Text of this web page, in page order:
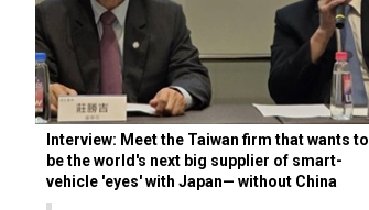
Interview: Meet the Taiwan firm that wants to
be the world's next big supplier of smart-
vehicle 'eyes' with Japan— without China